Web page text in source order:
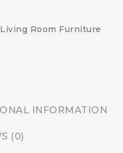
Living Room Furniture
INFORMATION
(0)